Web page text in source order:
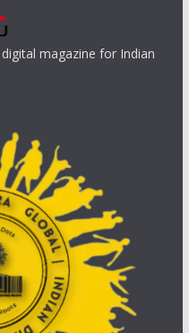
magazine for Indian